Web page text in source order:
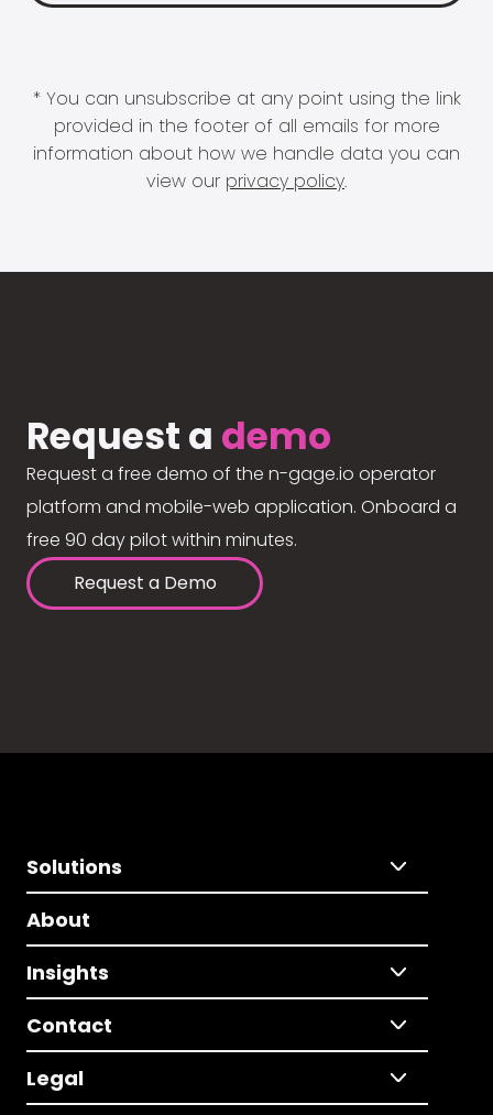
* You can unsubscribe at any point using the link
provided in the footer of all emails for more
information about how we handle data you can
view our privacy policy.
Request a demo
Request a free demo of the n-gage.io operator
platform and mobile-web application. Onboard a
free 90 day pilot within minutes.
Request a Demo
Solutions
About
Insights
Contact
Legal